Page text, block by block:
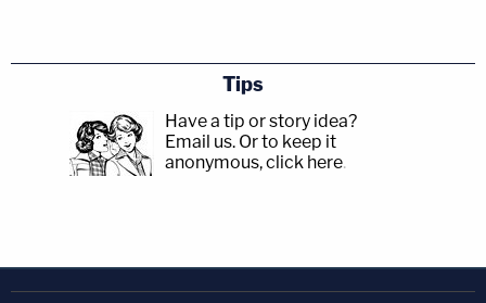
Tips
Have a tip or story idea?
Email us. Or to keep it
anonymous, click here.